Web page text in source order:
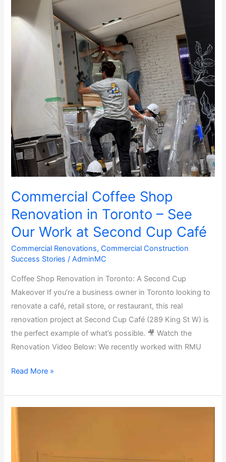
Commercial Coffee Shop
Renovation in Toronto – See
Our Work at Second Cup Café
Commercial Renovations, Commercial Construction
Success Stories /AdminMC
Coffee Shop Renovation in Toronto: A Second Cup
Makeover If you’re a business owner in Toronto looking to
renovate a café, retail store, or restaurant, this real
renovation project at Second Cup Café (289 King St W) is
the perfect example of what’s possible. 🎥 Watch the
Renovation Video Below: We recently worked with RMU
Our
Read More »
Downtown